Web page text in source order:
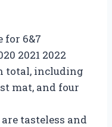
for 6&7
2021 2022
total, including
mat, and four
tasteless and